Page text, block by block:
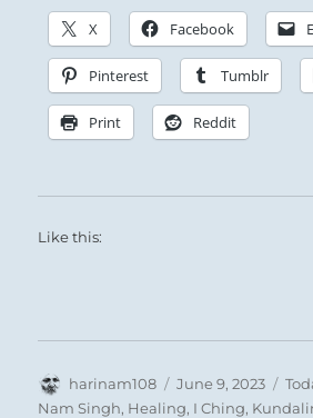
X Facebook
Pinterest Tumblr
Print Reddit
Like this:
Author
harinam108
Posted
on
June 9, 2023
Nam Singh, Healing, I Ching,